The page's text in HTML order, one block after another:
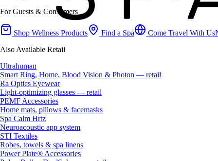
For Guests & Consumers
Shop Wellness Products Find a Spa Come Travel With Us
Also Available Retail
Ultrahuman
Smart Ring, Home, Blood Vision & Photon — retail
Ra Optics Eyewear
Light-optimizing glasses — retail
PEMF Accessories
Home mats, pillows & facemasks
Spa Calm Hrtz
Neuroacoustic app system
STI Textiles
Robes, towels & spa linens
Power Plate® Accessories